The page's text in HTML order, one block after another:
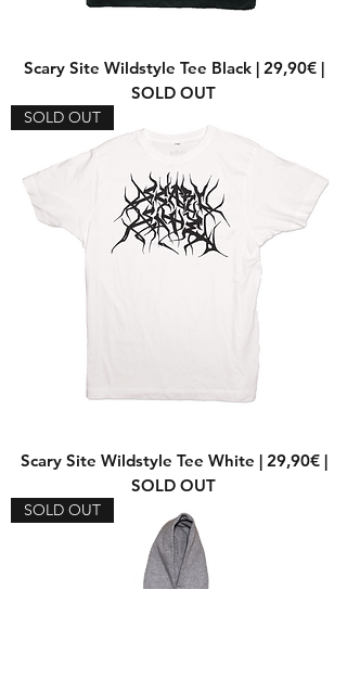
Scary Site Wildstyle Tee Black | 29,90€ |
SOLD OUT
SOLD OUT
Scary Site Wildstyle Tee White | 29,90€ |
SOLD OUT
SOLD OUT